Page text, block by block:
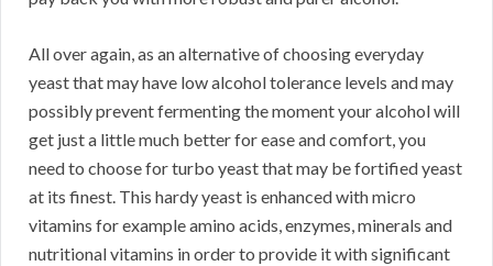
All over again, as an alternative of choosing everyday
yeast that may have low alcohol tolerance levels and may
possibly prevent fermenting the moment your alcohol will
get just a little much better for ease and comfort, you
need to choose for turbo yeast that may be fortified yeast
at its finest. This hardy yeast is enhanced with micro
vitamins for example amino acids, enzymes, minerals and
nutritional vitamins in order to provide it with significant